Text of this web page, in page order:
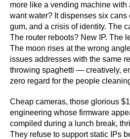
more like a vending machine with
want water? It dispenses six cans
gum, and a crisis of identity. The
The router reboots? New IP. The
The moon rises at the wrong
issues addresses with the same
throwing spaghetti — creatively,
zero regard for the people
Cheap cameras, those glorious
engineering whose firmware
compiled during a lunch break,
They refuse to support static IPs